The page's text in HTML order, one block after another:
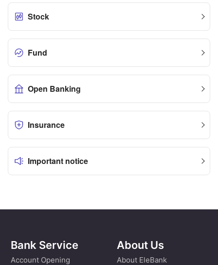
Stock
Fund
Open Banking
Insurance
Important notice
Bank Service
Account Opening
About Us
About EleBank